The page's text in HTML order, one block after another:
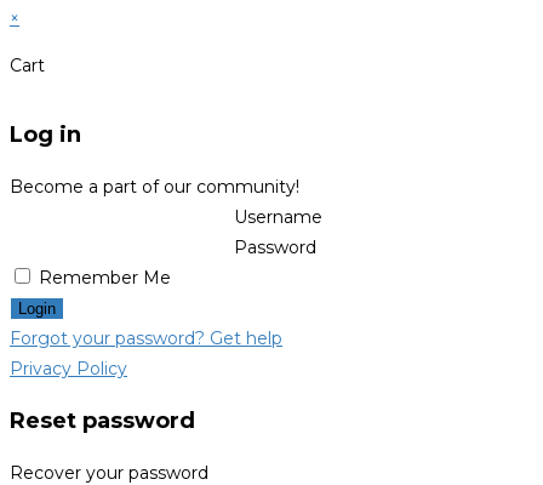
×
Cart
Log in
Become a part of our community!
Username
Password
Remember Me
Login
Forgot your password? Get help
Privacy Policy
Reset password
Recover your password